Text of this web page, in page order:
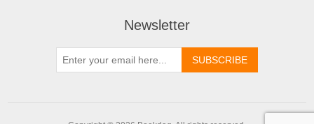
Newsletter